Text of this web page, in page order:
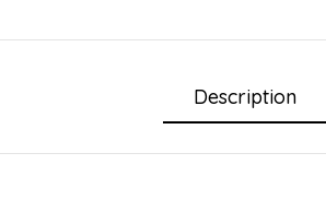
Description